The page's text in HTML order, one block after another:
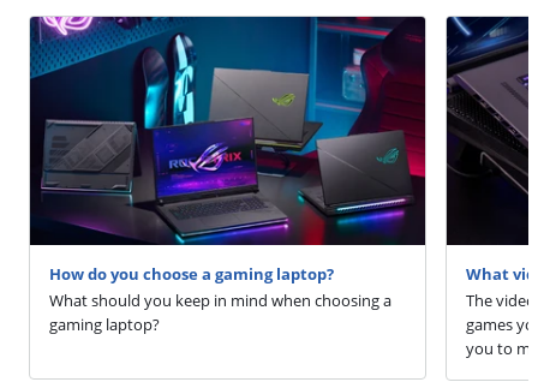
How do you choose a gaming laptop?
What should you keep in mind when choosing a
gaming laptop?
What
The
games
you to